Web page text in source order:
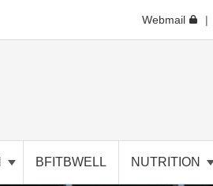
Webmail
BFITBWELL NUTRITION